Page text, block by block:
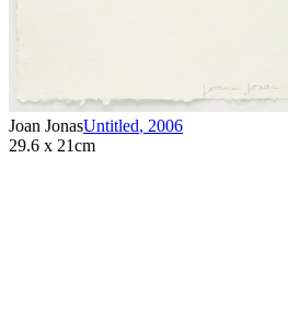
Joan JonasUntitled, 2006
29.6 x 21cm